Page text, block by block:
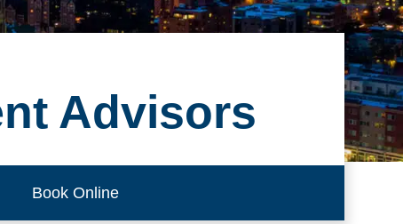
Advisors
Book Online